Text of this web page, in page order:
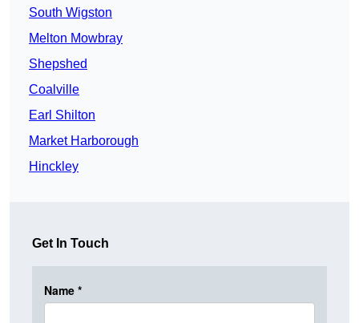
South Wigston
Melton Mowbray
Shepshed
Coalville
Earl Shilton
Market Harborough
Hinckley
Get In Touch